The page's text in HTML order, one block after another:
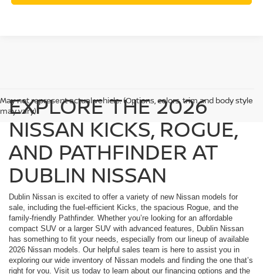
May not represent actual vehicle. (Options, colors, trim and body style
may vary)
EXPLORE THE 2026
NISSAN KICKS, ROGUE,
AND PATHFINDER AT
DUBLIN NISSAN
Dublin Nissan is excited to offer a variety of new Nissan models for
sale, including the fuel-efficient Kicks, the spacious Rogue, and the
family-friendly Pathfinder. Whether you’re looking for an affordable
compact SUV or a larger SUV with advanced features, Dublin Nissan
has something to fit your needs, especially from our lineup of available
2026 Nissan models. Our helpful sales team is here to assist you in
exploring our wide inventory of Nissan models and finding the one that’s
right for you. Visit us today to learn about our financing options and the